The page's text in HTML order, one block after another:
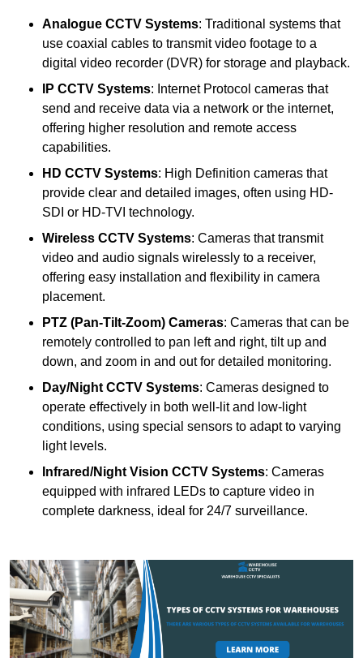
Analogue CCTV Systems: Traditional systems that
use coaxial cables to transmit video footage to a
digital video recorder (DVR) for storage and playback.
IP CCTV Systems: Internet Protocol cameras that
send and receive data via a network or the internet,
offering higher resolution and remote access
capabilities.
HD CCTV Systems: High Definition cameras that
provide clear and detailed images, often using HD-
SDI or HD-TVI technology.
Wireless CCTV Systems: Cameras that transmit
video and audio signals wirelessly to a receiver,
offering easy installation and flexibility in camera
placement.
PTZ (Pan-Tilt-Zoom) Cameras: Cameras that can be
remotely controlled to pan left and right, tilt up and
down, and zoom in and out for detailed monitoring.
Day/Night CCTV Systems: Cameras designed to
operate effectively in both well-lit and low-light
conditions, using special sensors to adapt to varying
light levels.
Infrared/Night Vision CCTV Systems: Cameras
equipped with infrared LEDs to capture video in
complete darkness, ideal for 24/7 surveillance.